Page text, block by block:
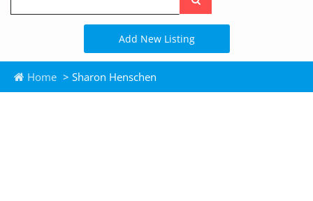
the
site
Add New Listing
Home > Sharon Henschen